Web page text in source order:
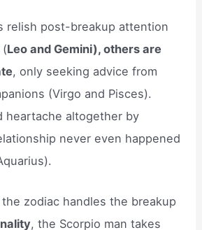
relish post-breakup attention
Leo and Gemini), others are
, only seeking advice from
(Virgo and Pisces).
heartache altogether by
never even happened
zodiac handles the breakup
, the Scorpio man takes